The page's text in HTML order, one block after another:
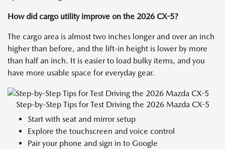
How did cargo utility improve on the 2026 CX-5?
The cargo area is almost two inches longer and over an inch
higher than before, and the lift-in height is lower by more
than half an inch. It is easier to load bulky items, and you
have more usable space for everyday gear.
Step-by-Step Tips for Test Driving the 2026 Mazda CX-5
Start with seat and mirror setup
Explore the touchscreen and voice control
Pair your phone and sign in to Google